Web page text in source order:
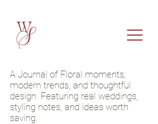
A Journal of Floral moments,
modern trends, and thoughtful
design. Featuring real weddings,
styling notes, and ideas worth
saving.